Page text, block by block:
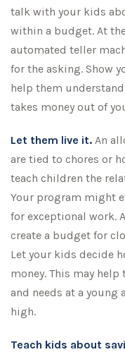
talk with your kids
within a budget. At
automated teller
for the asking. Show
help them
takes money out of
Let them live it. An
are tied to chores or
teach children the
Your program might
for exceptional work.
create a budget for
Let your kids decide
money. This may
and needs at a young
high.
Teach kids about